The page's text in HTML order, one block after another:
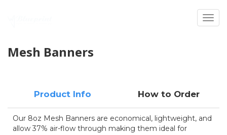
Mesh Banners
Product Info How to Order
Our 8oz Mesh Banners are economical, lightweight, and
allow 37% air-flow through making them ideal for